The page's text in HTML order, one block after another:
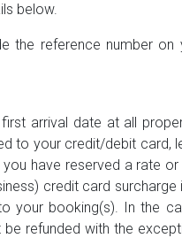
below.
the reference number
arrival date at all
to your credit/debit card,
have reserved a rate
credit card
booking(s). In the
refunded with the